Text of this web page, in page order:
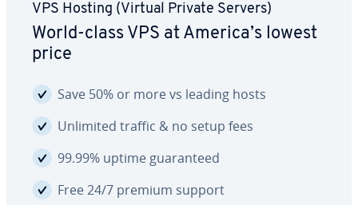
VPS Hosting (Virtual Private Servers)
World-class VPS at America’s lowest
price
Save 50% or more vs leading hosts
Unlimited traffic & no setup fees
99.99% uptime guar­an­teed
Free 24/7 premium support